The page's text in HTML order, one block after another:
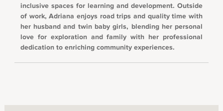
inclusive spaces for learning and development. Outside
of work, Adriana enjoys road trips and quality time with
her husband and twin baby girls, blending her personal
love for exploration and family with her professional
dedication to enriching community experiences.